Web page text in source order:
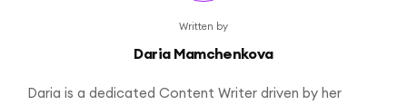
Written by
Daria Mamchenkova
Daria is a dedicated Content Writer driven by her